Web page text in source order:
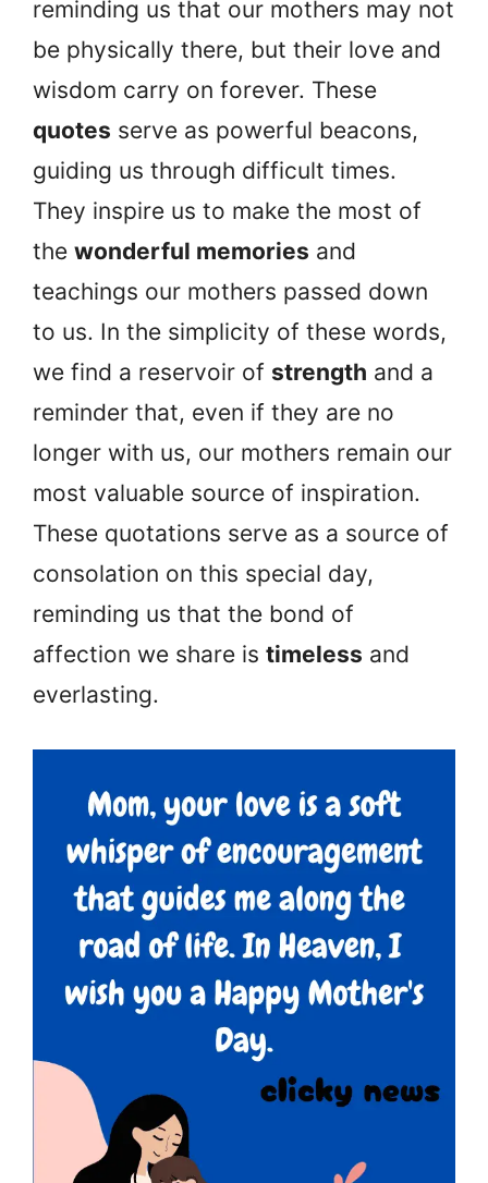
reminding us that our mothers may not
be physically there, but their love and
wisdom carry on forever. These
quotes serve as powerful beacons,
guiding us through difficult times.
They inspire us to make the most of
the wonderful memories and
teachings our mothers passed down
to us. In the simplicity of these words,
we find a reservoir of strength and a
reminder that, even if they are no
longer with us, our mothers remain our
most valuable source of inspiration.
These quotations serve as a source of
consolation on this special day,
reminding us that the bond of
affection we share is timeless and
everlasting.